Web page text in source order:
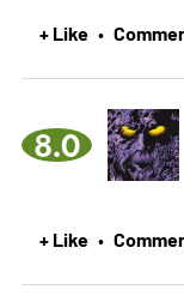
+ Like •
8.0
+ Like •